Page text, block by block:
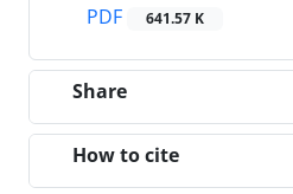
PDF
641.57 K
Share
How to cite